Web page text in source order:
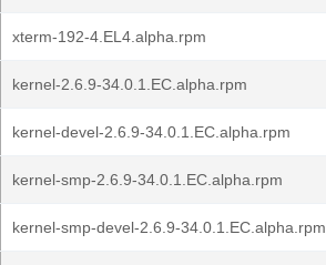
xterm-192-4.EL4.alpha.rpm
kernel-2.6.9-34.0.1.EC.alpha.rpm
kernel-devel-2.6.9-34.0.1.EC.alpha.rpm
kernel-smp-2.6.9-34.0.1.EC.alpha.rpm
kernel-smp-devel-2.6.9-34.0.1.EC.alpha.rpm